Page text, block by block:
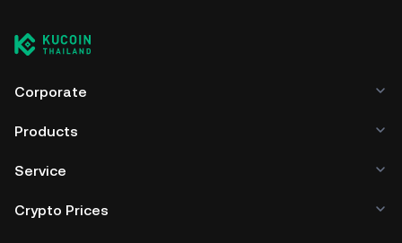
Corporate
Products
Service
Crypto Prices